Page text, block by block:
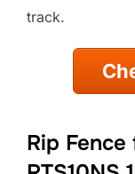
track.
Rip Fence